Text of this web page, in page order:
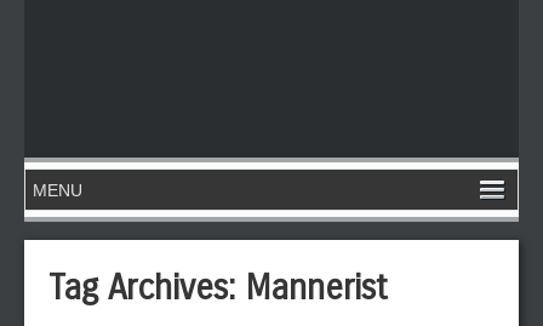
Tag Archives: Mannerist